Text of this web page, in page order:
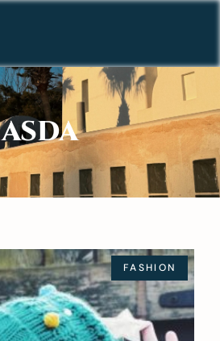
ASDA
FASHION